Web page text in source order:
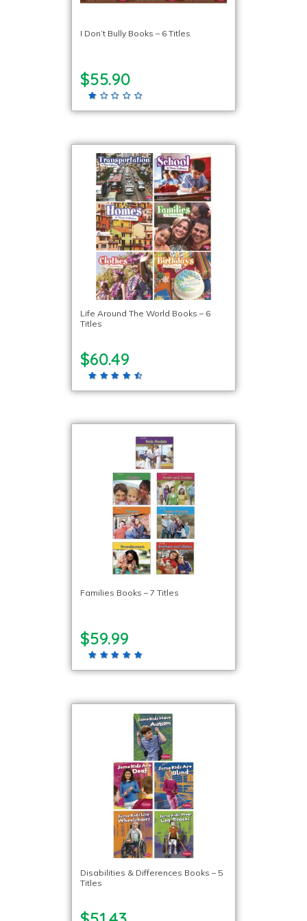
I Don’t Bully Books – 6 Titles
$55.90
Life Around The World Books – 6
Titles
$60.49
Families Books – 7 Titles
$59.99
Disabilities & Differences Books – 5
Titles